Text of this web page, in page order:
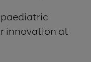
innovation at